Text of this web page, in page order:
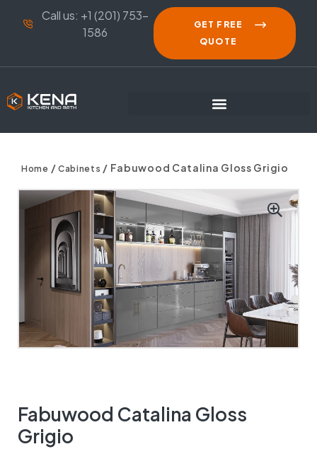
Call us: +1 (201) 753-
1586
GET FREE
QUOTE
Home / Cabinets / Fabuwood Catalina Gloss Grigio
Fabuwood Catalina Gloss
Grigio